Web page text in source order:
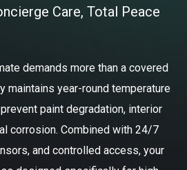
Care, Total Peace
demands more than a covered
maintains year-round temperature
paint degradation, interior
corrosion. Combined with 24/7
and controlled access, your